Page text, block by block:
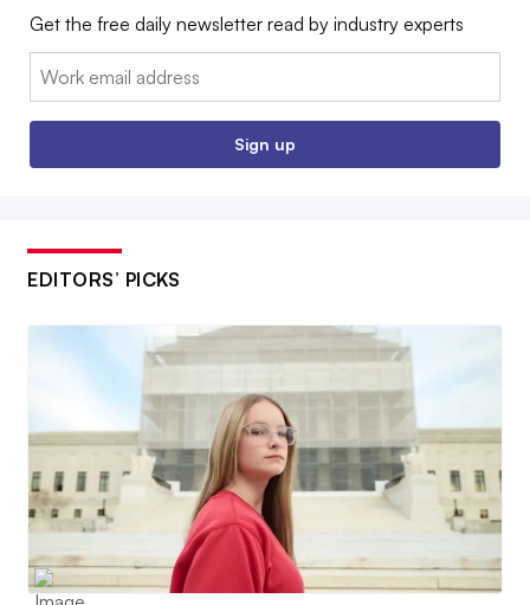
Get the free daily newsletter read by industry experts
Email:
Sign up
EDITORS’ PICKS